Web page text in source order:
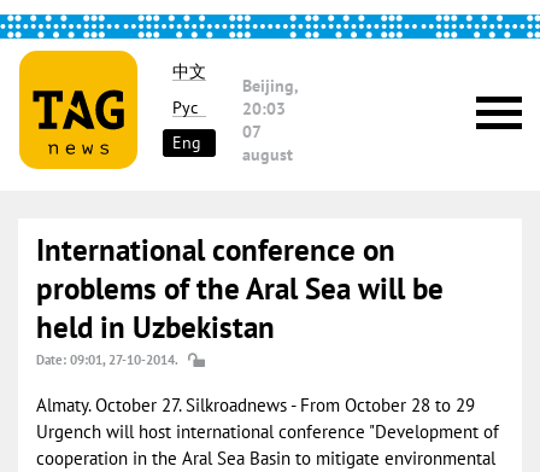
中文
Рус
Eng
Beijing,
20:03
07
august
International conference on
problems of the Aral Sea will be
held in Uzbekistan
Date: 09:01, 27-10-2014.
Almaty. October 27. Silkroadnews - From October 28 to 29
Urgench will host international conference "Development of
cooperation in the Aral Sea Basin to mitigate environmental